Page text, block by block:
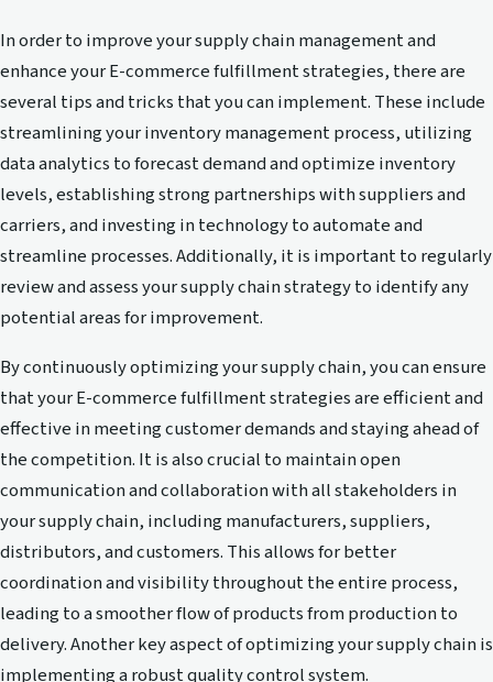
In order to improve your supply chain management and
enhance your E-commerce fulfillment strategies, there are
several tips and tricks that you can implement. These include
streamlining your inventory management process, utilizing
data analytics to forecast demand and optimize inventory
levels, establishing strong partnerships with suppliers and
carriers, and investing in technology to automate and
streamline processes. Additionally, it is important to regularly
review and assess your supply chain strategy to identify any
potential areas for improvement.
By continuously optimizing your supply chain, you can ensure
that your E-commerce fulfillment strategies are efficient and
effective in meeting customer demands and staying ahead of
the competition. It is also crucial to maintain open
communication and collaboration with all stakeholders in
your supply chain, including manufacturers, suppliers,
distributors, and customers. This allows for better
coordination and visibility throughout the entire process,
leading to a smoother flow of products from production to
delivery. Another key aspect of optimizing your supply chain is
implementing a robust quality control system.